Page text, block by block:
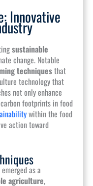
Innovative
sustainable
change. Notable
techniquesthat
technology that
not only enhance
footprints in food
within the food
action toward
as a
agriculture,